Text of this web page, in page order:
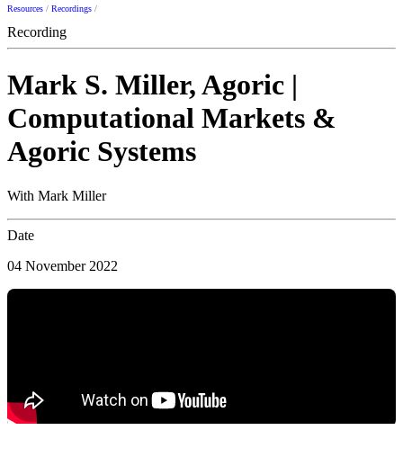
Resources / Recordings /
Recording
Mark S. Miller, Agoric |
Computational Markets &
Agoric Systems
With Mark Miller
Date
04 November 2022